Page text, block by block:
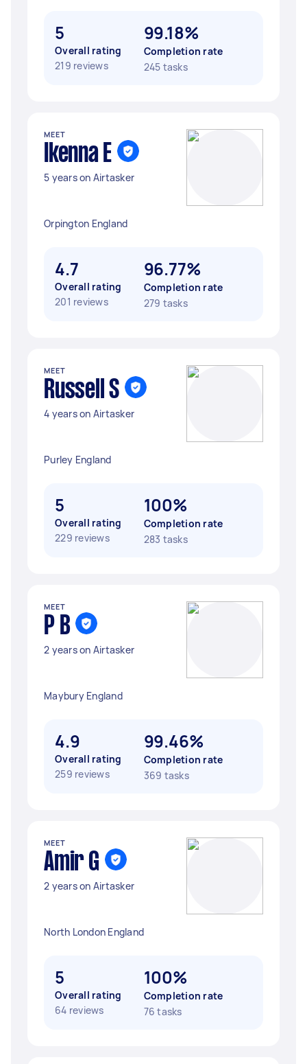
5
Overall rating
219 reviews
99.18%
Completion rate
245 tasks
MEET
Ikenna E
5 years on Airtasker
Orpington England
4.7
Overall rating
201 reviews
96.77%
Completion rate
279 tasks
MEET
Russell S
4 years on Airtasker
Purley England
5
Overall rating
229 reviews
100%
Completion rate
283 tasks
MEET
P B
2 years on Airtasker
Maybury England
4.9
Overall rating
259 reviews
99.46%
Completion rate
369 tasks
MEET
Amir G
2 years on Airtasker
North London England
5
Overall rating
64 reviews
100%
Completion rate
76 tasks